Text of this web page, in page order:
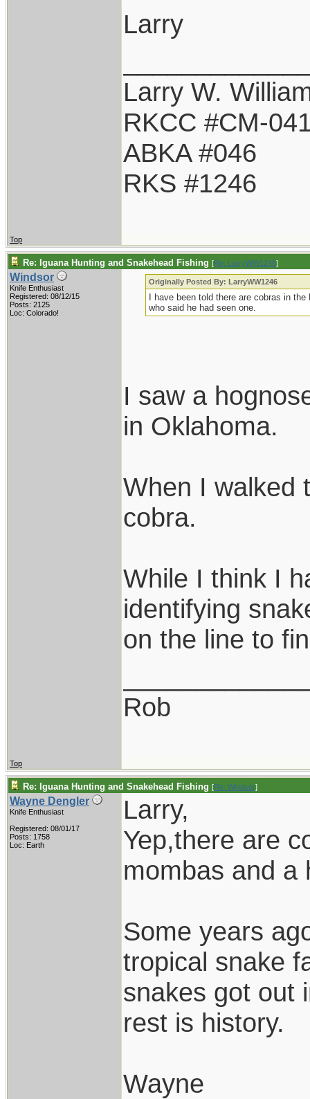
Larry
Larry W.
RKCC #CM-
ABKA #046
RKS #1246
Top
Re: Iguana Hunting and Snakehead Fishing [Re: LarryWW1246]
Windsor
Knife Enthusiast
Registered: 08/12/15
Posts: 2125
Loc: Colorado!
Originally Posted By: LarryWW1246
I have been told there are cobras in
who said he had seen one.
I saw a
in Oklahoma.
When I walked
cobra.
While I think I
identifying
on the line to
Rob
Top
Re: Iguana Hunting and Snakehead Fishing [Re: Windsor]
Wayne Dengler
Knife Enthusiast
Registered: 08/01/17
Posts: 1758
Loc: Earth
Larry,
Yep,there are
mombas and a
Some years
tropical snake
snakes got out
rest is history.
Wayne